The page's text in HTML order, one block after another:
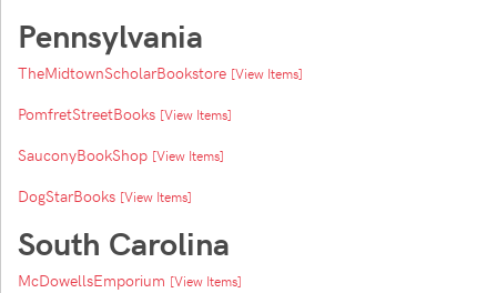
Pennsylvania
TheMidtownScholarBookstore [View Items]
PomfretStreetBooks [View Items]
SauconyBookShop [View Items]
DogStarBooks [View Items]
South Carolina
McDowellsEmporium [View Items]